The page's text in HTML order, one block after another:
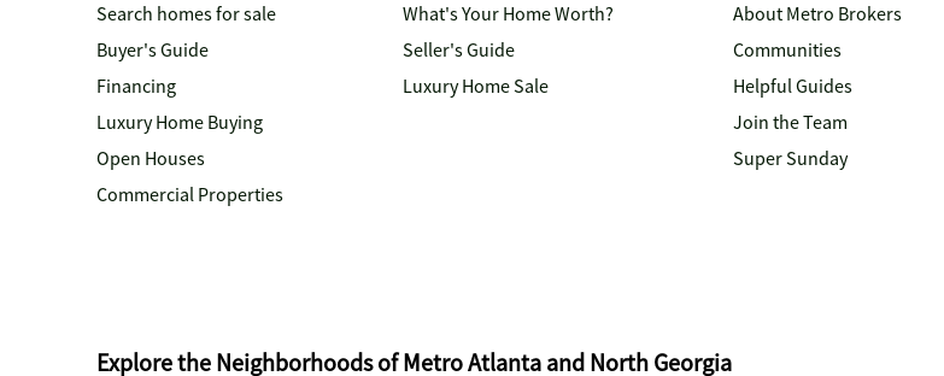
Search homes for sale
Buyer's Guide
Financing
Luxury Home Buying
Open Houses
Commercial Properties
What's Your Home Worth?
Seller's Guide
Luxury Home Sale
About Metro Brokers
Communities
Helpful Guides
Join the Team
Super Sunday
Explore the Neighborhoods of Metro Atlanta and North Georgia